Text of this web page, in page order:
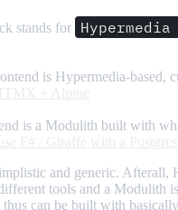
stands for
is Hypermedia-based,
is a Modulith built with
and generic. Afterall,
tools and a Modulith
thus can be built with